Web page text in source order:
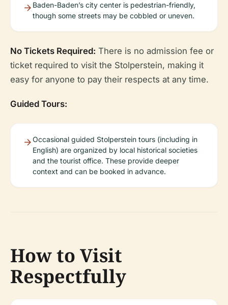
Baden-Baden’s city center is pedestrian-friendly,
though some streets may be cobbled or uneven.
No Tickets Required: There is no admission fee or
ticket required to visit the Stolperstein, making it
easy for anyone to pay their respects at any time.
Guided Tours:
Occasional guided Stolperstein tours (including in
English) are organized by local historical societies
and the tourist office. These provide deeper
context and can be booked in advance.
How to Visit
Respectfully